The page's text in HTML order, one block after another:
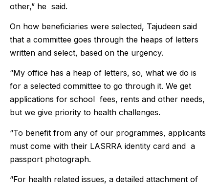
other,” he said.
On how beneficiaries were selected, Tajudeen said
that a committee goes through the heaps of letters
written and select, based on the urgency.
“My office has a heap of letters, so, what we do is
for a selected committee to go through it. We get
applications for school fees, rents and other needs,
but we give priority to health challenges.
“To benefit from any of our programmes, applicants
must come with their LASRRA identity card and a
passport photograph.
“For health related issues, a detailed attachment of